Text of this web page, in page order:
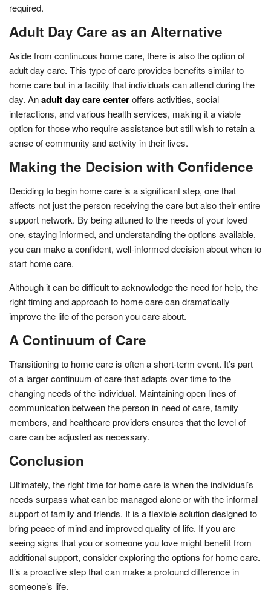
required.
Adult Day Care as an Alternative
Aside from continuous home care, there is also the option of
adult day care. This type of care provides benefits similar to
home care but in a facility that individuals can attend during the
day. Anadult day care centeroffers activities, social
interactions, and various health services, making it a viable
option for those who require assistance but still wish to retain a
sense of community and activity in their lives.
Making the Decision with Confidence
Deciding to begin home care is a significant step, one that
affects not just the person receiving the care but also their entire
support network. By being attuned to the needs of your loved
one, staying informed, and understanding the options available,
you can make a confident, well-informed decision about when to
start home care.
Although it can be difficult to acknowledge the need for help, the
right timing and approach to home care can dramatically
improve the life of the person you care about.
A Continuum of Care
Transitioning to home care is often a short-term event. It’s part
of a larger continuum of care that adapts over time to the
changing needs of the individual. Maintaining open lines of
communication between the person in need of care, family
members, and healthcare providers ensures that the level of
care can be adjusted as necessary.
Conclusion
Ultimately, the right time for home care is when the individual’s
needs surpass what can be managed alone or with the informal
support of family and friends. It is a flexible solution designed to
bring peace of mind and improved quality of life. If you are
seeing signs that you or someone you love might benefit from
additional support, consider exploring the options for home care.
It’s a proactive step that can make a profound difference in
someone’s life.